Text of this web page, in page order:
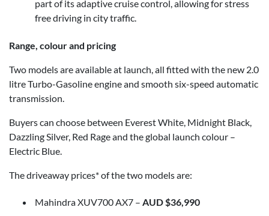
part of its adaptive cruise control, allowing for stress
free driving in city traffic.
Range, colour and pricing
Two models are available at launch, all fitted with the new 2.0
litre Turbo-Gasoline engine and smooth six-speed automatic
transmission.
Buyers can choose between Everest White, Midnight Black,
Dazzling Silver, Red Rage and the global launch colour –
Electric Blue.
The driveaway prices* of the two models are:
Mahindra XUV700 AX7 – AUD $36,990